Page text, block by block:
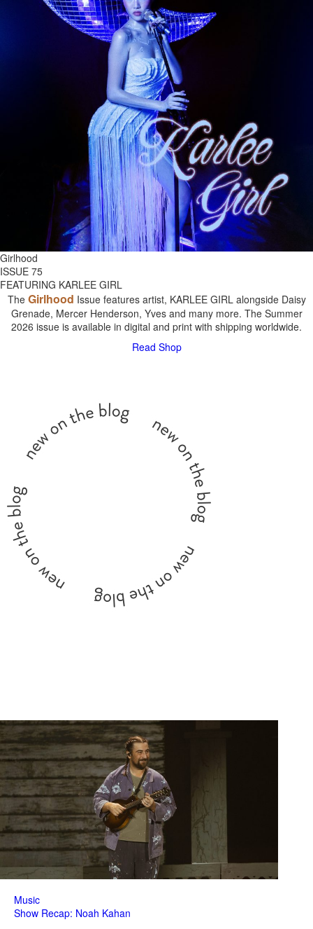
Girlhood
ISSUE 75
FEATURING KARLEE GIRL
The Girlhood Issue features artist, KARLEE GIRL alongside Daisy
Grenade, Mercer Henderson, Yves and many more. The Summer
2026 issue is available in digital and print with shipping worldwide.
Read Shop
Music
Show Recap: Noah Kahan